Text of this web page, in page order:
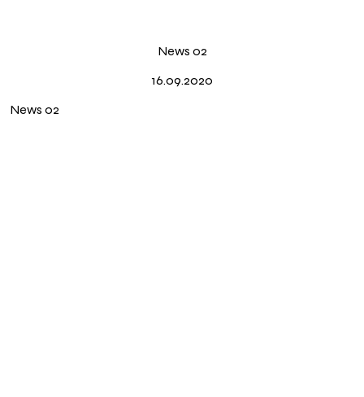
News
Press
News 02
16.09.2020
News 02